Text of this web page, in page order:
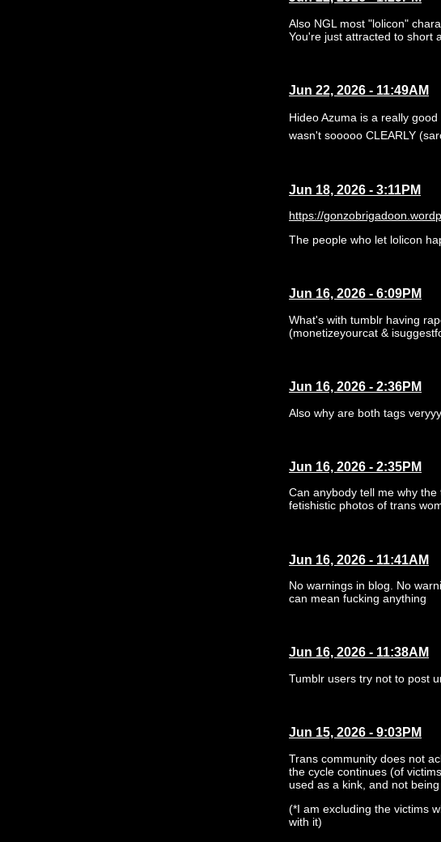
Also NGL most "lolicon"
You're just attracted to short
Jun 22, 2026 - 11:49AM
Hideo Azuma is a really
wasn't sooooo CLEARLY
Jun 18, 2026 - 3:11PM
https://
The people who let lolicon
Jun 16, 2026 - 6:09PM
What's with tumblr having
(monetizeyourcat &
Jun 16, 2026 - 2:36PM
Also why are both tags
Jun 16, 2026 - 2:35PM
Can anybody tell me why
fetishistic photos of trans
Jun 16, 2026 - 11:41AM
No warnings in blog. No
can mean fucking anything
Jun 16, 2026 - 11:38AM
Tumblr users try not to post
Jun 15, 2026 - 9:03PM
Trans community does not
the cycle continues (of
used as a kink, and not
(*I am excluding the victims
with it)